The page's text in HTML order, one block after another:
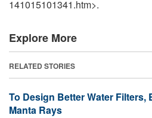
141015101341.htm>.
Explore More
RELATED STORIES
To Design Better Water Filters,
Manta Rays